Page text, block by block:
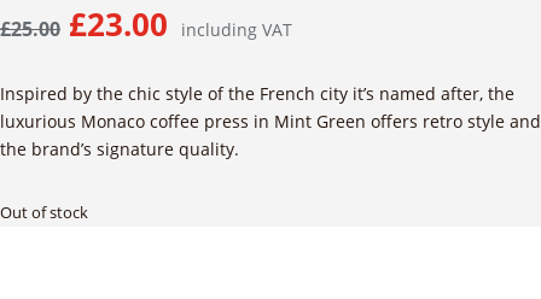
£25.00 Original
price
was:
£25.00.
£23.00 Current
price
is:
£23.00.
including VAT
Inspired by the chic style of the French city it’s named after, the
luxurious Monaco coffee press in Mint Green offers retro style and
the brand’s signature quality.
Out of stock